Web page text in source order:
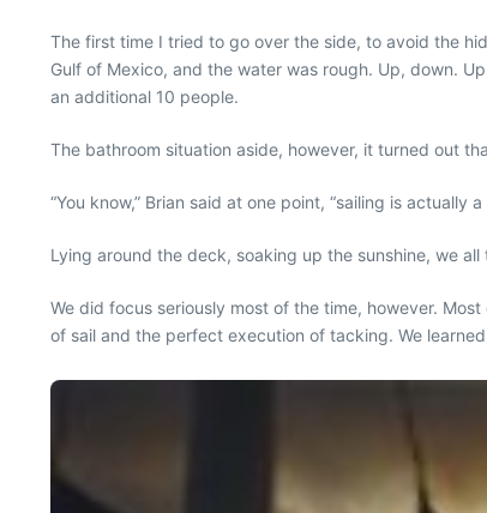
The first time I tried to go over the side, to avoid the
Gulf of Mexico, and the water was rough. Up, down.
an additional 10 people.
The bathroom situation aside, however, it turned out
“You know,” Brian said at one point, “sailing is actually
Lying around the deck, soaking up the sunshine, we
We did focus seriously most of the time, however.
of sail and the perfect execution of tacking. We